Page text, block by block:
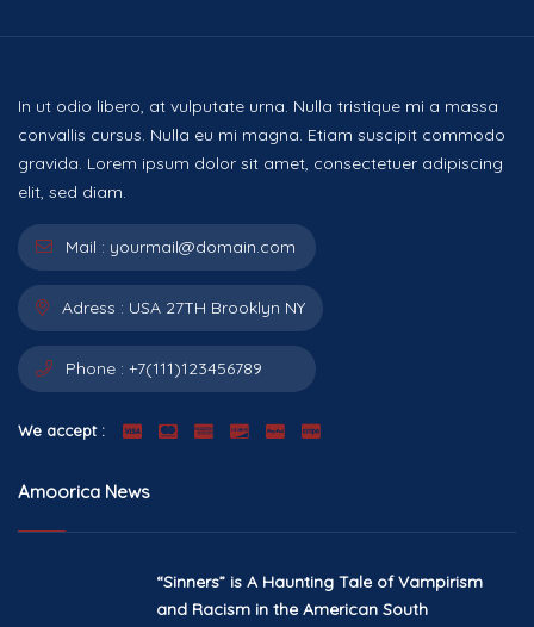
In ut odio libero, at vulputate urna. Nulla tristique mi a massa
convallis cursus. Nulla eu mi magna. Etiam suscipit commodo
gravida. Lorem ipsum dolor sit amet, consectetuer adipiscing
elit, sed diam.
Mail : yourmail@domain.com
Adress : USA 27TH Brooklyn NY
Phone : +7(111)123456789
We accept :
Amoorica News
“Sinners” is A Haunting Tale of Vampirism
and Racism in the American South